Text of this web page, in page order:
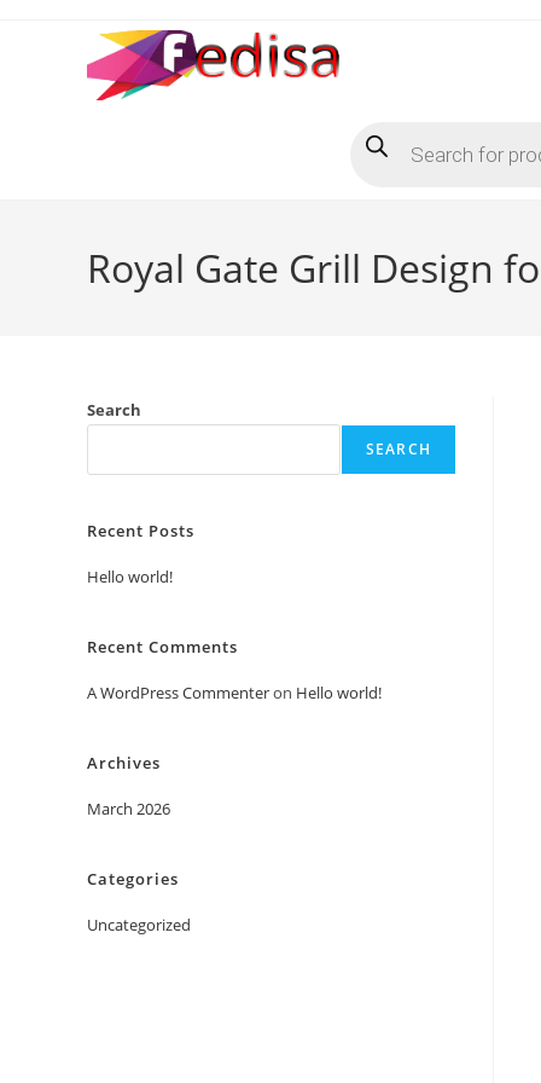
search
Royal Gate Grill Design
Search
SEARCH
Recent Posts
Hello world!
Recent Comments
A WordPress Commenteron Hello world!
Archives
March 2026
Categories
Uncategorized